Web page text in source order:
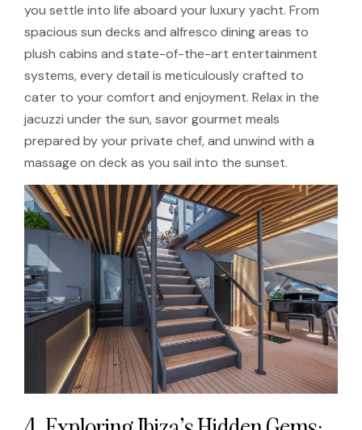
you settle into life aboard your luxury yacht. From
spacious sun decks and alfresco dining areas to
plush cabins and state-of-the-art entertainment
systems, every detail is meticulously crafted to
cater to your comfort and enjoyment. Relax in the
jacuzzi under the sun, savor gourmet meals
prepared by your private chef, and unwind with a
massage on deck as you sail into the sunset.